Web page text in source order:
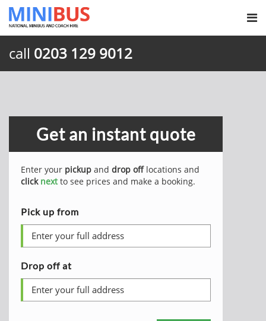
call 0203 129 9012
Get an instant quote
Enter your pickup and drop offlocations and
click nextto see prices and make a booking.
Pick up from
Drop off at